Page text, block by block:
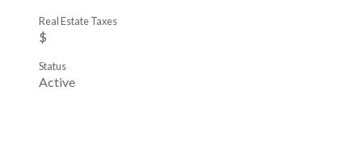
$
Real Estate Taxes
Active
Status